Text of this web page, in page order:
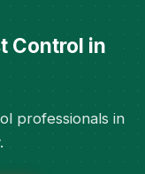
Control in
professionals in